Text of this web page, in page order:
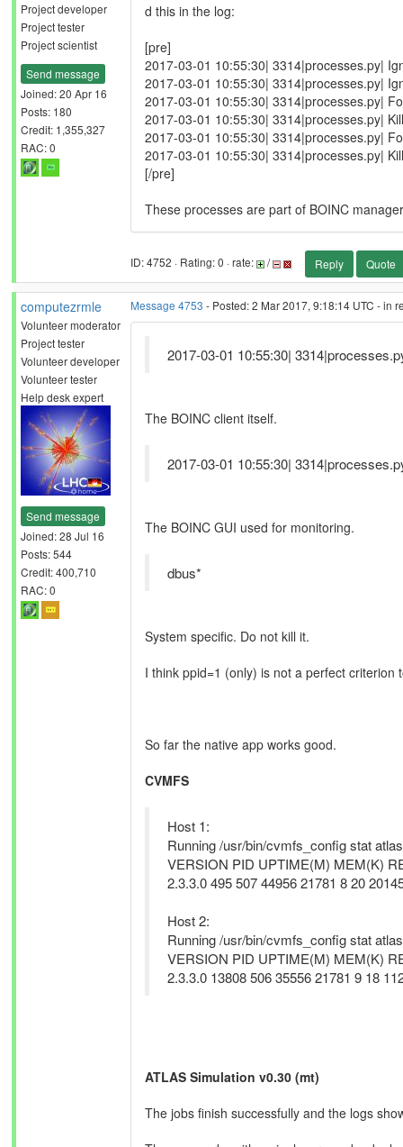
Project developer
Project tester
Project scientist
Send message
Joined: 20 Apr 16
Posts: 180
Credit: 1,355,327
RAC: 0
d this in the log:
[pre]
2017-03-01 10:55:30| 3314|processes.py|
2017-03-01 10:55:30| 3314|processes.py|
2017-03-01 10:55:30| 3314|processes.py|
2017-03-01 10:55:30| 3314|processes.py|
2017-03-01 10:55:30| 3314|processes.py|
2017-03-01 10:55:30| 3314|processes.py|
[/pre]
These processes are part of BOINC
ID: 4752 · Rating: 0 · rate: / Reply Quote
computezrmle
Volunteer moderator
Project tester
Volunteer developer
Volunteer tester
Help desk expert
Send message
Joined: 28 Jul 16
Posts: 544
Credit: 400,710
RAC: 0
Message 4753 - Posted: 2 Mar 2017, 9:18:14 UTC - in
2017-03-01 10:55:30|
The BOINC client itself.
2017-03-01 10:55:30|
The BOINC GUI used for monitoring.
dbus*
System specific. Do not kill it.
I think ppid=1 (only) is not a perfect
So far the native app works good.
CVMFS
Host 1:
Running /usr/bin/cvmfs_config stat
VERSION PID UPTIME(M) MEM(K)
2.3.3.0 495 507 44956 21781 8 20
Host 2:
Running /usr/bin/cvmfs_config stat
VERSION PID UPTIME(M) MEM(K)
2.3.3.0 13808 506 35556 21781 9 18
ATLAS Simulation v0.30 (mt)
The jobs finish successfully and the logs